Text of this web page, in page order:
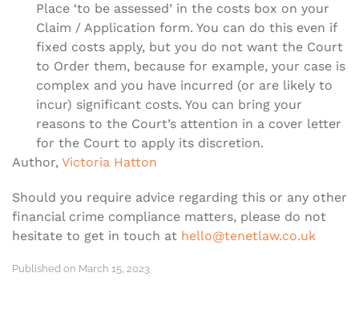
Place ‘to be assessed’ in the costs box on your
Claim / Application form. You can do this even if
fixed costs apply, but you do not want the Court
to Order them, because for example, your case is
complex and you have incurred (or are likely to
incur) significant costs. You can bring your
reasons to the Court’s attention in a cover letter
for the Court to apply its discretion.
Author, Victoria Hatton
Should you require advice regarding this or any other
financial crime compliance matters, please do not
hesitate to get in touch at hello@tenetlaw.co.uk
Published on March 15, 2023